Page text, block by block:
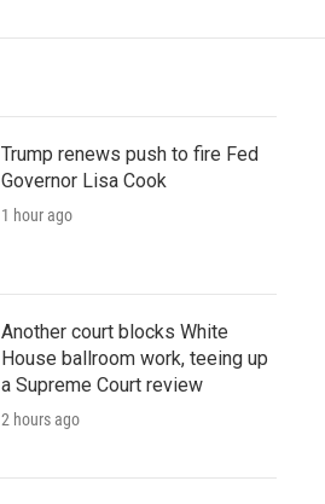
Trump renews push to fire Fed
Governor Lisa Cook
1 hour ago
Another court blocks White
House ballroom work, teeing up
a Supreme Court review
2 hours ago